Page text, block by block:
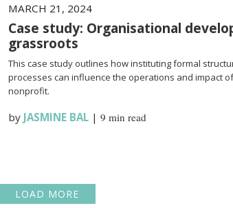
MARCH 21, 2024
Case study: Organisational
grassroots
This case study outlines how instituting formal
processes can influence the operations and impact
nonprofit.
by JASMINE BAL| 9 min read
LOAD MORE